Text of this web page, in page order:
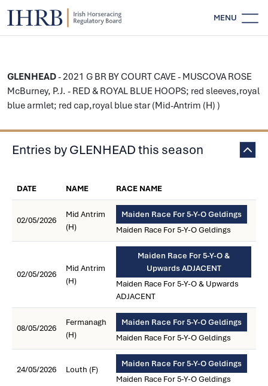
MENU
GLENHEAD- 2021 G BR BY COURT CAVE - MUSCOVA ROSE
McBurney, P.J. - RED & ROYAL BLUE HOOPS; red sleeves,royal
blue armlet; red cap,royal blue star (Mid-Antrim (H) )
Entries by GLENHEAD this season
DATE NAME RACE NAME
02/05/2026
Mid Antrim
(H)
Maiden Race For 5-Y-O Geldings
Maiden Race For 5-Y-O Geldings
02/05/2026
Mid Antrim
(H)
Maiden Race For 5-Y-O &
Upwards ADJACENT
Maiden Race For 5-Y-O & Upwards
ADJACENT
08/05/2026
Fermanagh
(H)
Maiden Race For 5-Y-O Geldings
Maiden Race For 5-Y-O Geldings
24/05/2026 Louth (F)
Maiden Race For 5-Y-O Geldings
Maiden Race For 5-Y-O Geldings